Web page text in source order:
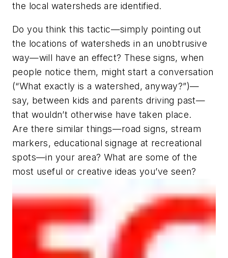
the local watersheds are identified.
Do you think this tactic—simply pointing out
the locations of watersheds in an unobtrusive
way—will have an effect? These signs, when
people notice them, might start a conversation
(“What exactlyis a watershed, anyway?”)—
say, between kids and parents driving past—
that wouldn’t otherwise have taken place.
Are there similar things—road signs, stream
markers, educational signage at recreational
spots—in your area? What are some of the
most useful or creative ideas you’ve seen?